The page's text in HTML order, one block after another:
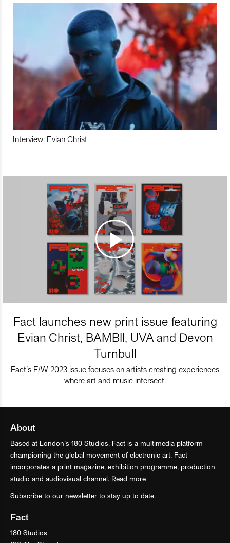
Interview: Evian Christ
Fact launches new print issue featuring
Evian Christ, BAMBII, UVA and Devon
Turnbull
Fact’s F/W 2023 issue focuses on artists creating experiences
where art and music intersect.
About
Based at London’s 180 Studios, Fact is a multimedia platform
championing the global movement of electronic art. Fact
incorporates a print magazine, exhibition programme, production
studio and audiovisual channel. Read more
Subscribe to our newsletter to stay up to date.
Fact
180 Studios